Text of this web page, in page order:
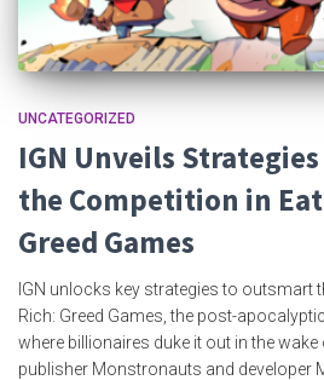
UNCATEGORIZED
IGN Unveils
the Competition in
Greed Games
IGN unlocks key strategies to outsmart
Rich: Greed Games, the post-
where billionaires duke it out in the
publisher Monstronauts and developer